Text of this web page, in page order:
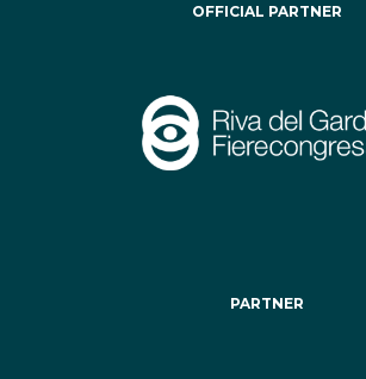
OFFICIAL PARTNER
PARTNER